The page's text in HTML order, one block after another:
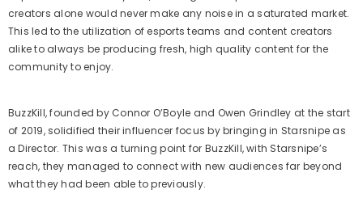
creators alone would never make any noise in a saturated market.
This led to the utilization of esports teams and content creators
alike to always be producing fresh, high quality content for the
community to enjoy.
BuzzKill, founded by Connor O’Boyle and Owen Grindley at the start
of 2019, solidified their influencer focus by bringing in Starsnipe as
a Director. This was a turning point for BuzzKill, with Starsnipe’s
reach, they managed to connect with new audiences far beyond
what they had been able to previously.